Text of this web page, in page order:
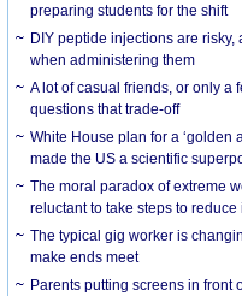
preparing students for the shift
DIY peptide injections are
when administering them
A lot of casual friends, or only a
questions that trade-off
White House plan for a ‘golden
made the US a scientific
The moral paradox of extreme
reluctant to take steps to reduce
The typical gig worker is
make ends meet
Parents putting screens in front